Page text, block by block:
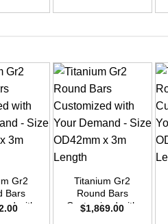
x
Size OD40mm x
Gr2
Bars
with
Titanium Gr2
Round Bars
Customized with
$1,869.00